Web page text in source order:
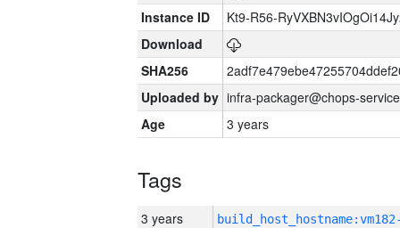
Instance ID
Kt9-R56-
Download
SHA256
Uploaded by infra-packager@chops-
Age
3 years
Tags
3 years